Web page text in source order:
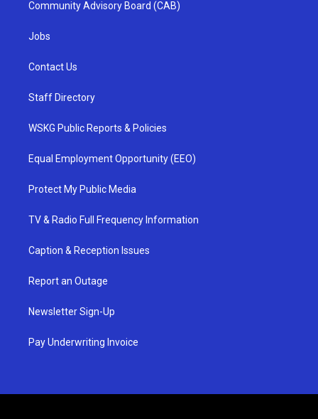
Community Advisory Board (CAB)
Jobs
Contact Us
Staff Directory
WSKG Public Reports & Policies
Equal Employment Opportunity (EEO)
Protect My Public Media
TV & Radio Full Frequency Information
Caption & Reception Issues
Report an Outage
Newsletter Sign-Up
Pay Underwriting Invoice